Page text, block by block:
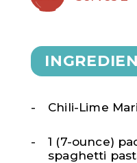
Chili-Lime
1 (7-ounce)
spaghetti